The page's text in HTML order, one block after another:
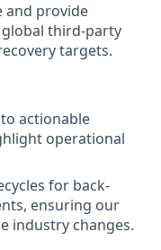
and provide
third-party
targets.
actionable
operational
for back-
ensuring our
industry changes.